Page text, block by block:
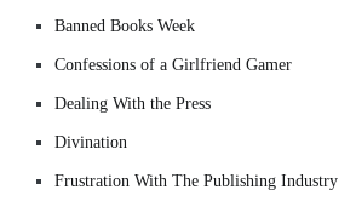
Banned Books Week
Confessions of a Girlfriend Gamer
Dealing With the Press
Divination
Frustration With The Publishing Industry